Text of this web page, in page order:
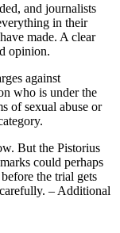
and journalists
in their
made. A clear
opinion.
against
who is under the
of sexual abuse or
But the Pistorius
could perhaps
the trial gets
– Additional